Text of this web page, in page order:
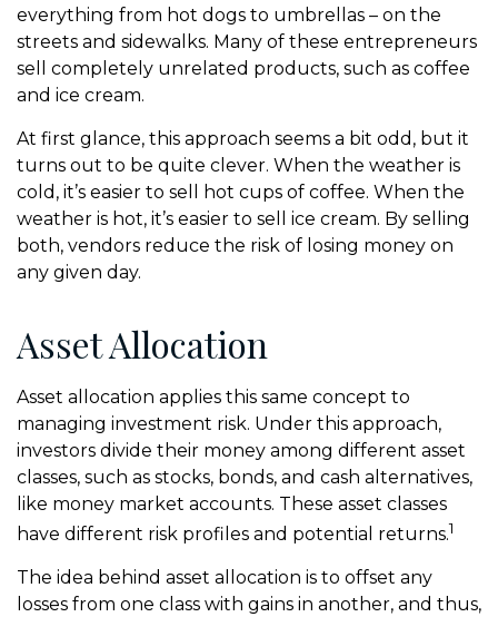
everything from hot dogs to umbrellas – on the
streets and sidewalks. Many of these entrepreneurs
sell completely unrelated products, such as coffee
and ice cream.
At first glance, this approach seems a bit odd, but it
turns out to be quite clever. When the weather is
cold, it’s easier to sell hot cups of coffee. When the
weather is hot, it’s easier to sell ice cream. By selling
both, vendors reduce the risk of losing money on
any given day.
Asset Allocation
Asset allocation applies this same concept to
managing investment risk. Under this approach,
investors divide their money among different asset
classes, such as stocks, bonds, and cash alternatives,
like money market accounts. These asset classes
have different risk profiles and potential returns.1
The idea behind asset allocation is to offset any
losses from one class with gains in another, and thus,